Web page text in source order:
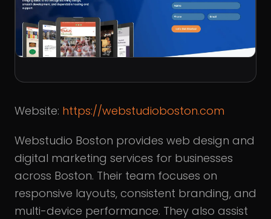
Website: https://webstudioboston.com
Webstudio Boston provides web design and
digital marketing services for businesses
across Boston. Their team focuses on
responsive layouts, consistent branding, and
multi-device performance. They also assist